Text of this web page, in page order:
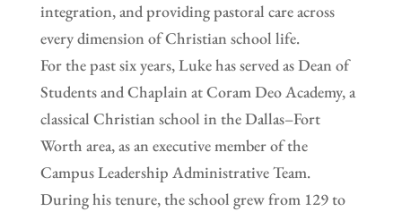
integration, and providing pastoral care across
every dimension of Christian school life.
For the past six years, Luke has served as Dean of
Students and Chaplain at Coram Deo Academy, a
classical Christian school in the Dallas–Fort
Worth area, as an executive member of the
Campus Leadership Administrative Team.
During his tenure, the school grew from 129 to